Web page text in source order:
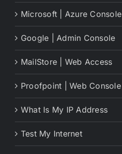
Microsoft | Azure Console
Google | Admin Console
MailStore | Web Access
Proofpoint | Web Console
What Is My IP Address
Test My Internet